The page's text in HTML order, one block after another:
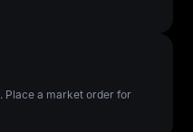
Place a market order for